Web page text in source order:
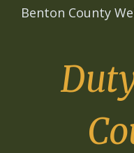
Benton County